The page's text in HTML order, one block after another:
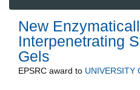
New
Interpenetrating
Gels
EPSRC award to UNIVERSITY